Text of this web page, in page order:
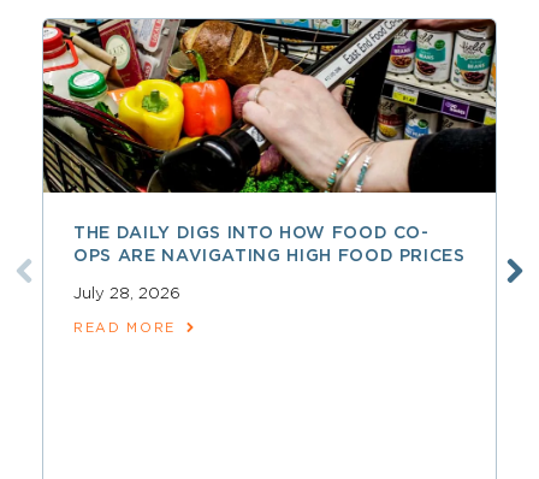
THE DAILY DIGS INTO HOW FOOD CO-
OPS ARE NAVIGATING HIGH FOOD PRICES
July 28, 2026
READ MORE